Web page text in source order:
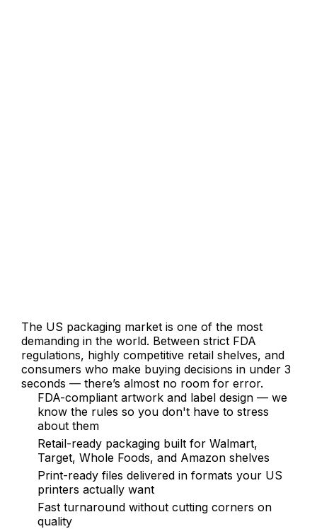
The US packaging market is one of the most
demanding in the world. Between strict FDA
regulations, highly competitive retail shelves, and
consumers who make buying decisions in under 3
seconds — there’s almost no room for error.
FDA-compliant artwork and label design — we
know the rules so you don't have to stress
about them
Retail-ready packaging built for Walmart,
Target, Whole Foods, and Amazon shelves
Print-ready files delivered in formats your US
printers actually want
Fast turnaround without cutting corners on
quality